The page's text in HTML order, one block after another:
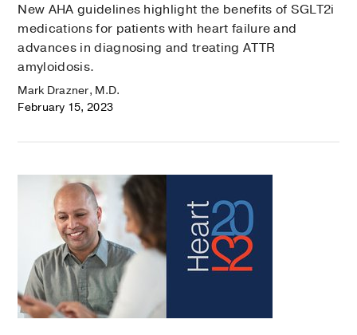
New AHA guidelines highlight the benefits of SGLT2i
medications for patients with heart failure and
advances in diagnosing and treating ATTR
amyloidosis.
Mark Drazner, M.D.
February 15, 2023